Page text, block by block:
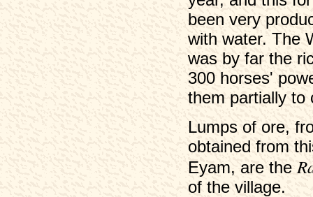
been very
with water. The
was by far the
300 horses'
them partially to
Lumps of ore,
obtained from
Eyam, are the
of the village.